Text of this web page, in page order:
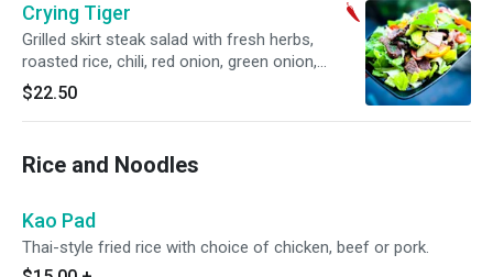
Crying Tiger
Grilled skirt steak salad with fresh herbs,
roasted rice, chili, red onion, green onion,
orange and fresh lime juice.
$22.50
Rice and Noodles
Kao Pad
Thai-style fried rice with choice of chicken, beef or pork.